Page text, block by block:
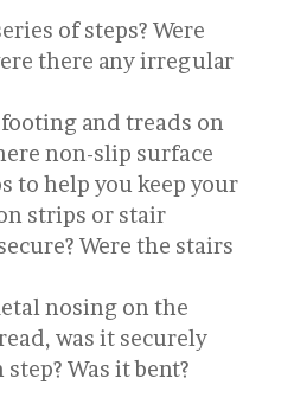
of steps? Were
there any irregular
and treads on
non-slip surface
to help you keep your
strips or stair
Were the stairs
nosing on the
was it securely
Was it bent?